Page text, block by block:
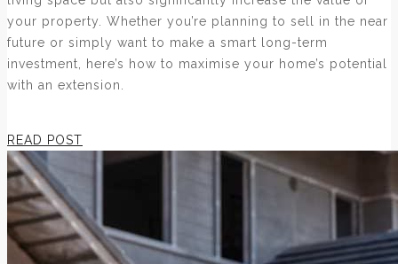
your property. Whether you’re planning to sell in the near
future or simply want to make a smart long-term
investment, here’s how to maximise your home’s potential
with an extension.
READ POST